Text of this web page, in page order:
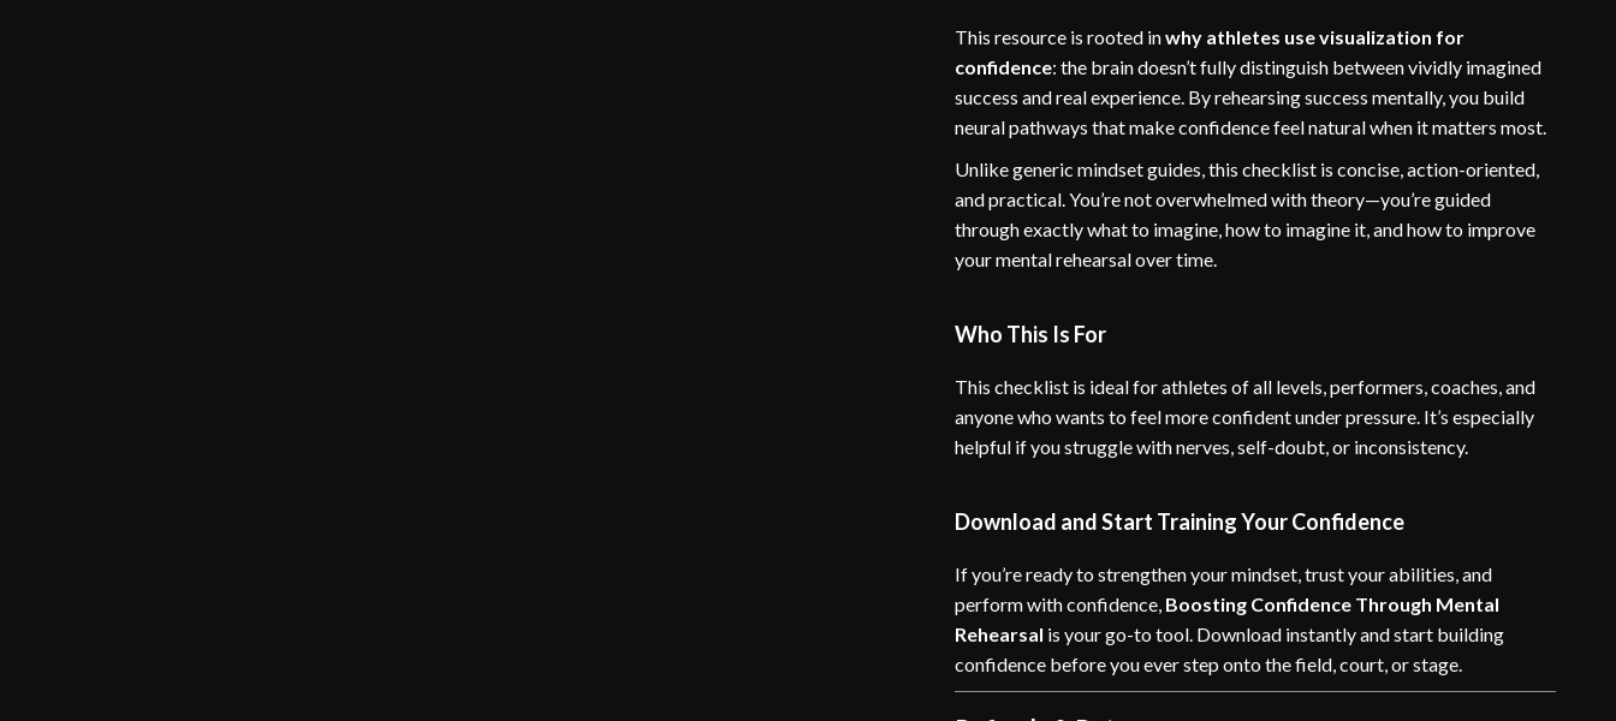
This resource is rooted inwhy athletes use visualization for
confidence: the brain doesn’t fully distinguish between vividly imagined
success and real experience. By rehearsing success mentally, you build
neural pathways that make confidence feel natural when it matters most.
Unlike generic mindset guides, this checklist is concise, action-oriented,
and practical. You’re not overwhelmed with theory—you’re guided
through exactly what to imagine, how to imagine it, and how to improve
your mental rehearsal over time.
Who This Is For
This checklist is ideal for athletes of all levels, performers, coaches, and
anyone who wants to feel more confident under pressure. It’s especially
helpful if you struggle with nerves, self-doubt, or inconsistency.
Download and Start Training Your Confidence
If you’re ready to strengthen your mindset, trust your abilities, and
perform with confidence, Boosting Confidence Through Mental
Rehearsal is your go-to tool. Download instantly and start building
confidence before you ever step onto the field, court, or stage.